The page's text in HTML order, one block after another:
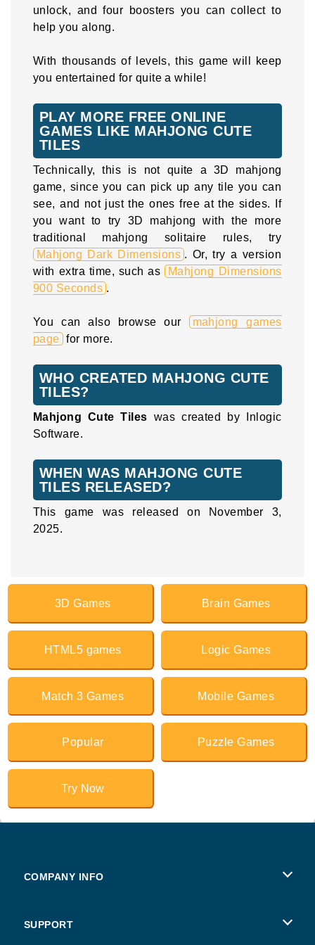
unlock, and four boosters you can collect to
help you along.
With thousands of levels, this game will keep
you entertained for quite a while!
PLAY MORE FREE ONLINE
GAMES LIKE MAHJONG CUTE
TILES
Technically, this is not quite a 3D mahjong
game, since you can pick up any tile you can
see, and not just the ones free at the sides. If
you want to try 3D mahjong with the more
traditional mahjong solitaire rules, try
Mahjong Dark Dimensions . Or, try a version
with extra time, such as
Mahjong Dimensions
900 Seconds .
You can also browse our
mahjong games
page for more.
WHO CREATED MAHJONG CUTE
TILES?
Mahjong Cute Tiles was created by Inlogic
Software.
WHEN WAS MAHJONG CUTE
TILES RELEASED?
This game was released on November 3,
2025.
3D Games Brain Games
HTML5 games Logic Games
Match 3 Games Mobile Games
Popular Puzzle Games
Try Now
COMPANY INFO
SUPPORT